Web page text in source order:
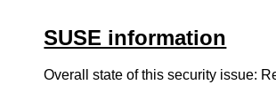
SUSE information
Overall state of this security issue: